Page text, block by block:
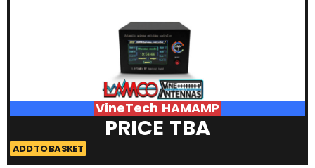
VineTech HAMAMP
PRICE TBA
ADD TO BASKET